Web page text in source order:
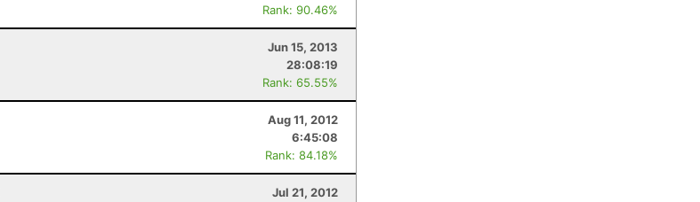
Rank: 90.46%
Jun 15, 2013
28:08:19
Rank: 65.55%
Aug 11, 2012
6:45:08
Rank: 84.18%
Jul 21, 2012